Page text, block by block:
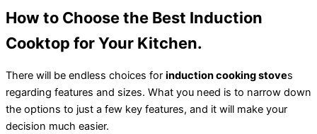
How to Choose the Best Induction
Cooktop for Your Kitchen.
There will be endless choices for induction cooking stoves
regarding features and sizes. What you need is to narrow down
the options to just a few key features, and it will make your
decision much easier.